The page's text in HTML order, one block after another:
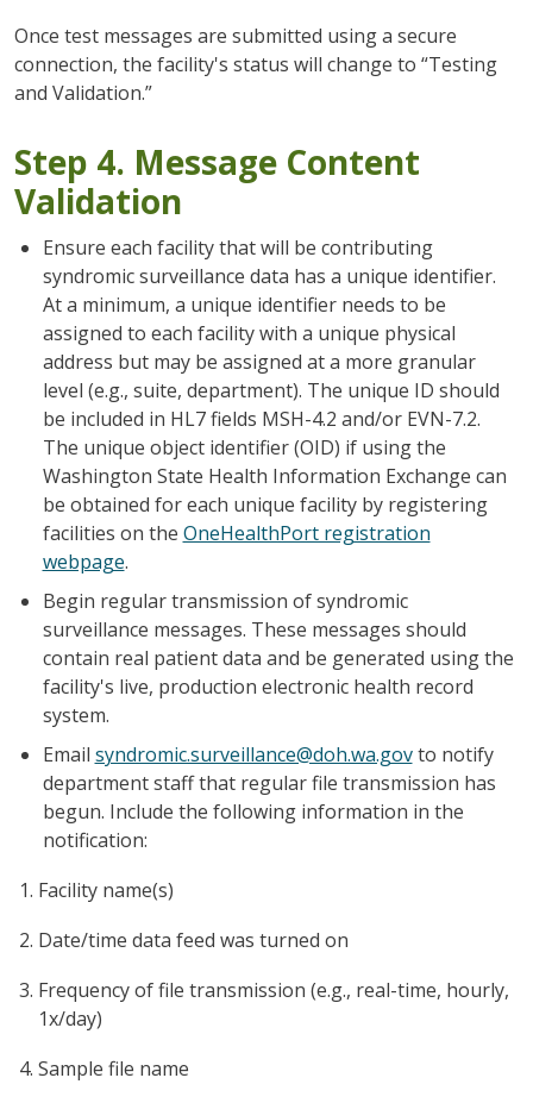
Once test messages are submitted using a secure
connection, the facility's status will change to “Testing
and Validation.”
Step 4. Message Content
Validation
Ensure each facility that will be contributing
syndromic surveillance data has a unique identifier.
At a minimum, a unique identifier needs to be
assigned to each facility with a unique physical
address but may be assigned at a more granular
level (e.g., suite, department). The unique ID should
be included in HL7 fields MSH-4.2 and/or EVN-7.2.
The unique object identifier (OID) if using the
Washington State Health Information Exchange can
be obtained for each unique facility by registering
facilities on the OneHealthPort registration
webpage.
Begin regular transmission of syndromic
surveillance messages. These messages should
contain real patient data and be generated using the
facility's live, production electronic health record
system.
Email syndromic.surveillance@doh.wa.govto notify
department staff that regular file transmission has
begun. Include the following information in the
notification:
Facility name(s)
Date/time data feed was turned on
Frequency of file transmission (e.g., real-time, hourly,
1x/day)
Sample file name